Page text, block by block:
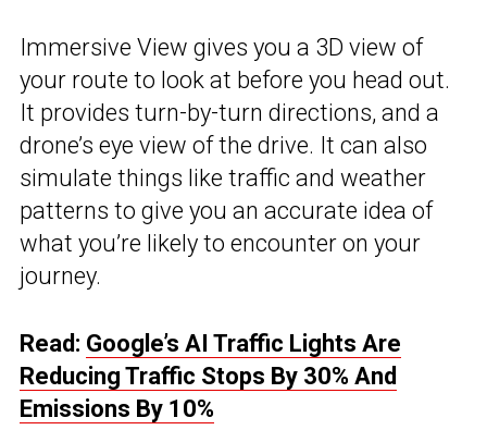
Immersive View gives you a 3D view of
your route to look at before you head out.
It provides turn-by-turn directions, and a
drone’s eye view of the drive. It can also
simulate things like traffic and weather
patterns to give you an accurate idea of
what you’re likely to encounter on your
journey.
Read: Google’s AI Traffic Lights Are
Reducing Traffic Stops By 30% And
Emissions By 10%